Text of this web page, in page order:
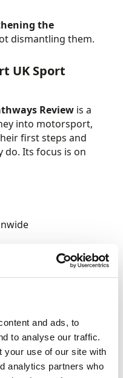
and ads, to
to analyse our traffic.
your use of our site with
analytics partners who
the
dismantling them.
UK Sport
Review is a
into motorsport,
first steps and
do. Its focus is on
and confidence-
pathway works,
barriers and help
long-term